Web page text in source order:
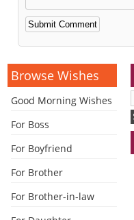
Alternative:
Browse Wishes
Good Morning Wishes
For Boss
For Boyfriend
For Brother
For Brother-in-law